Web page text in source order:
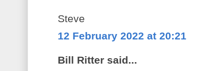
Steve
12 February 2022 at 20:21
Bill Ritter said...